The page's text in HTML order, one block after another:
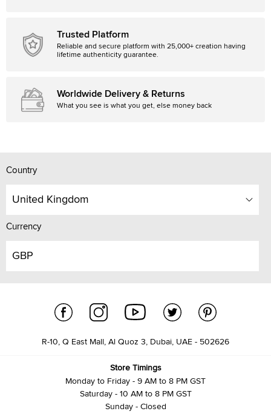
Trusted Platform
Reliable and secure platform with 25,000+ creation having
lifetime authenticity guarantee.
Worldwide Delivery & Returns
What you see is what you get, else money back
Country
United Kingdom
Currency
GBP
R-10, Q East Mall, Al Quoz 3, Dubai, UAE - 502626
Store Timings
Monday to Friday - 9 AM to 8 PM GST
Saturday - 10 AM to 8 PM GST
Sunday - Closed